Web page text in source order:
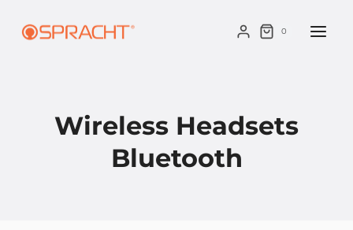
0
Wireless Headsets
Bluetooth